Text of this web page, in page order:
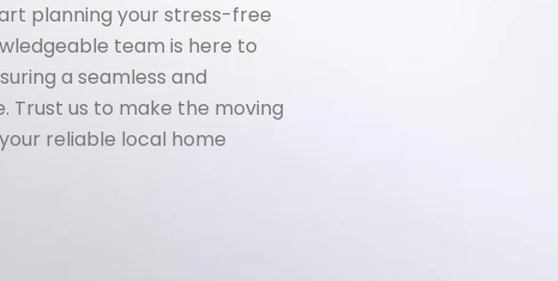
planning your stress-free
team is here to
a seamless and
Trust us to make the moving
reliable local home